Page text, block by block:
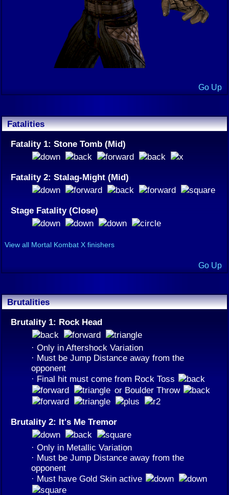
Go Up
Fatalities
Fatality 1: Stone Tomb (Mid)
Fatality 2: Stalag-Might (Mid)
Stage Fatality (Close)
View all Mortal Kombat X finishers
Go Up
Brutalities
Brutality 1: Rock Head
· Only in Aftershock Variation
· Must be Jump Distance away from the
opponent
· Final hit must come from Rock Toss
or Boulder Throw
Brutality 2: It's Me Tremor
· Only in Metallic Variation
· Must be Jump Distance away from the
opponent
· Must have Gold Skin active